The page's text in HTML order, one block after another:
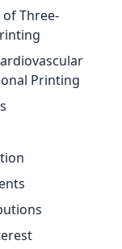
Three-
Printing